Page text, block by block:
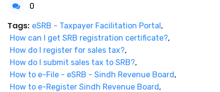
0
Tags: eSRB - Taxpayer Facilitation Portal,
How can I get SRB registration certificate?,
How do I register for sales tax?,
How do I submit sales tax to SRB?,
How to e-File - eSRB - Sindh Revenue Board,
How to e-Register Sindh Revenue Board,